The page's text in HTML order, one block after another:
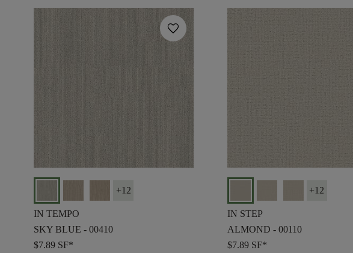
favorite
+12
IN TEMPO
SKY BLUE - 00410
$7.89 SF*
+12
IN STEP
ALMOND - 00110
$7.89 SF*